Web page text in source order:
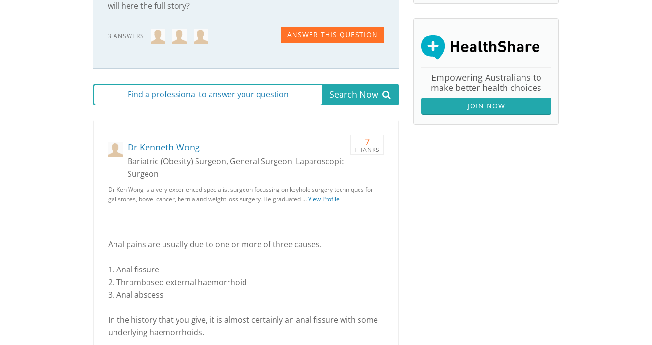
will here the full story?
3 ANSWERS ANSWER THIS QUESTION
Find a professional to answer your question Search Now
7
THANKS
Dr Kenneth Wong
Bariatric (Obesity) Surgeon, General Surgeon, Laparoscopic
Surgeon
Dr Ken Wong is a very experienced specialist surgeon focussing on keyhole surgery techniques for
gallstones, bowel cancer, hernia and weight loss surgery. He graduated …View Profile
Anal pains are usually due to one or more of three causes.
1. Anal fissure
2. Thrombosed external haemorrhoid
3. Anal abscess
In the history that you give, it is almost certainly an anal fissure with some
underlying haemorrhoids.
Empowering Australians to
make better health choices
JOIN NOW